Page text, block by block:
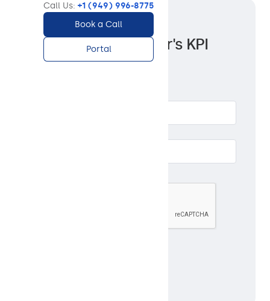
Call Us: +1 (949) 996-8775
Book a Call
Portal
Get access to the
Property Manager's KPI
Dashboard